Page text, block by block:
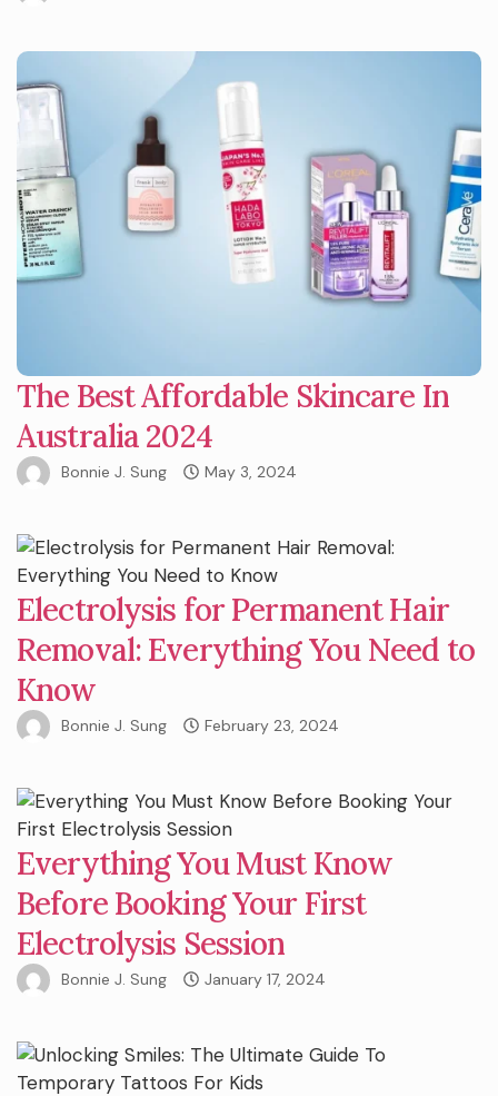
The Best Affordable Skincare In
Australia 2024
Bonnie J. Sung May 3, 2024
Electrolysis for Permanent Hair
Removal: Everything You Need to
Know
Bonnie J. Sung February 23, 2024
Everything You Must Know
Before Booking Your First
Electrolysis Session
Bonnie J. Sung January 17, 2024